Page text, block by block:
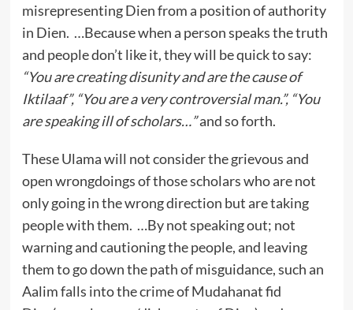
misrepresenting Dien from a position of authority
in Dien. …Because when a person speaks the truth
and people don’t like it, they will be quick to say:
“You are creating disunity and are the cause of
Iktilaaf”, “You are a very controversial man.”, “You
are speaking ill of scholars…”and so forth.
These Ulama will not consider the grievous and
open wrongdoings of those scholars who are not
only going in the wrong direction but are taking
people with them. …By not speaking out; not
warning and cautioning the people, and leaving
them to go down the path of misguidance, such an
Aalim falls into the crime of Mudahanat fid